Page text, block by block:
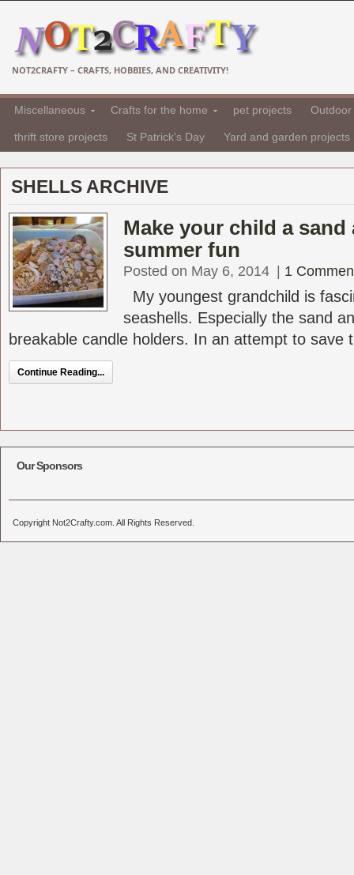
NOT2CRAFTY – CRAFTS, HOBBIES, AND CREATIVITY!
Miscellaneous Crafts for the home pet projects
thrift store projects St Patrick's Day Yard and garden projects
SHELLS ARCHIVE
Make your child a
summer fun
Posted on May 6, 2014 1
My youngest grandchild is
seashells. Especially the sand
breakable candle holders. In an attempt to save
Continue Reading...
Our Sponsors
Copyright Not2Crafty.com. All Rights Reserved.